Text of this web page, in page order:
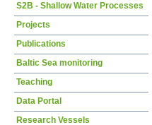
S2B - Shallow Water Processes
Projects
Publications
Baltic Sea monitoring
Teaching
Data Portal
Research Vessels